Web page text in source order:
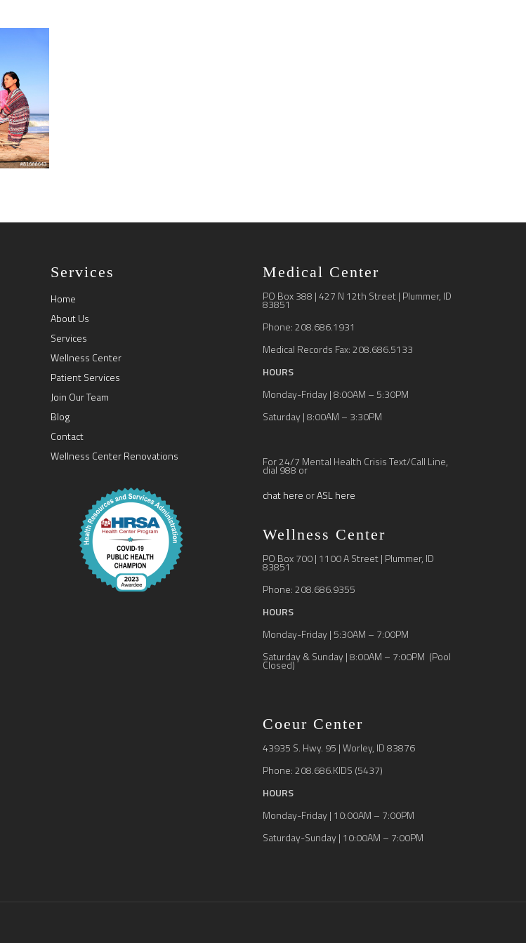
Services
Home
About Us
Services
Wellness Center
Patient Services
Join Our Team
Blog
Contact
Wellness Center Renovations
Medical Center
PO Box 388 | 427 N 12th Street | Plummer, ID
83851
Phone: 208.686.1931
Medical Records Fax: 208.686.5133
HOURS
Monday-Friday | 8:00AM – 5:30PM
Saturday | 8:00AM – 3:30PM
For 24/7 Mental Health Crisis Text/Call Line,
dial 988 or
chat here orASL here
Wellness Center
PO Box 700 | 1100 A Street | Plummer, ID
83851
Phone: 208.686.9355
HOURS
Monday-Friday | 5:30AM – 7:00PM
Saturday & Sunday | 8:00AM – 7:00PM (Pool
Closed)
Coeur Center
43935 S. Hwy. 95 | Worley, ID 83876
Phone: 208.686.KIDS (5437)
HOURS
Monday-Friday | 10:00AM – 7:00PM
Saturday-Sunday | 10:00AM – 7:00PM